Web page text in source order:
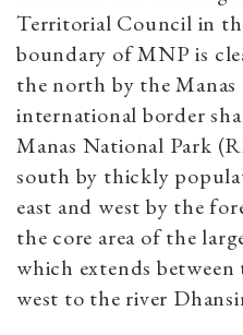
Territorial Council in
boundary of MNP is
the north by the
international border
Manas National Park
south by thickly
east and west by the
the core area of the
which extends
west to the river